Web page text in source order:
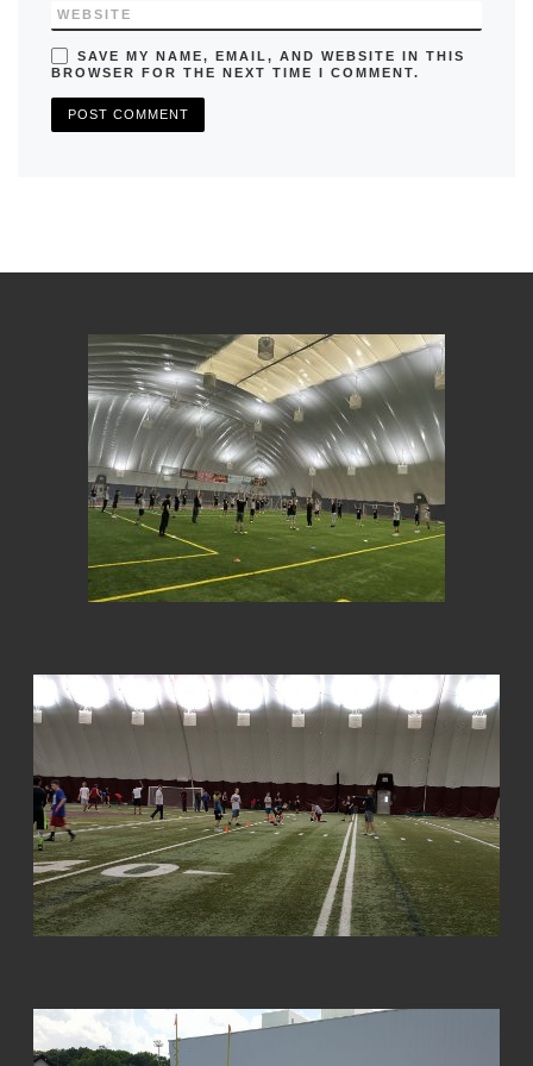
WEBSITE
SAVE MY NAME, EMAIL, AND WEBSITE IN THIS
BROWSER FOR THE NEXT TIME I COMMENT.